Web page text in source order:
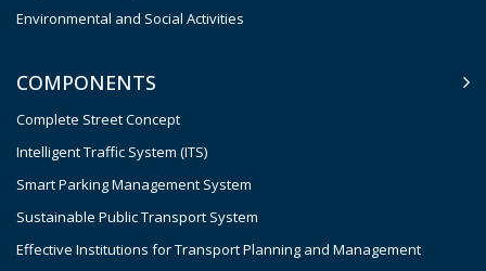
Environmental and Social Activities
COMPONENTS
Complete Street Concept
Intelligent Traffic System (ITS)
Smart Parking Management System
Sustainable Public Transport System
Effective Institutions for Transport Planning and Management